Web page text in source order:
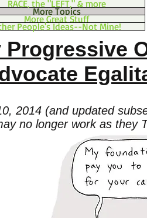
RACE, the "LEFT," & more
More Topics
More Great Stuff
People's Ideas--Not Mine!
Progressive
2014 (and updated
no longer work as they